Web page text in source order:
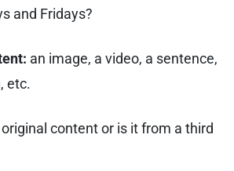
and Fridays?
an image, a video, a sentence,
etc.
content or is it from a third